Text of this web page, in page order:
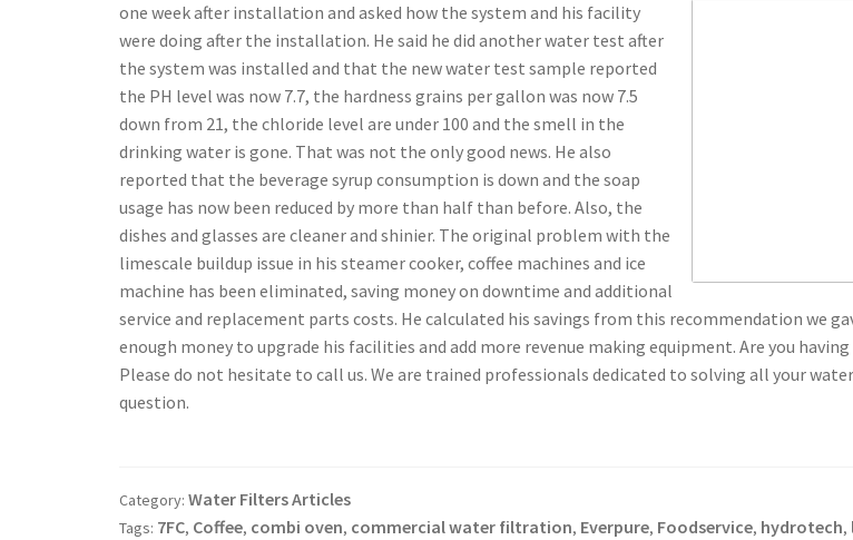
one week after installation and asked how the system and his facility
were doing after the installation. He said he did another water test after
the system was installed and that the new water test sample reported
the PH level was now 7.7, the hardness grains per gallon was now 7.5
down from 21, the chloride level are under 100 and the smell in the
drinking water is gone. That was not the only good news. He also
reported that the beverage syrup consumption is down and the soap
usage has now been reduced by more than half than before. Also, the
dishes and glasses are cleaner and shinier. The original problem with the
limescale buildup issue in his steamer cooker, coffee machines and ice
machine has been eliminated, saving money on downtime and additional
service and replacement parts costs. He calculated his savings from this recommendation we
enough money to upgrade his facilities and add more revenue making equipment. Are you
Please do not hesitate to call us. We are trained professionals dedicated to solving all your
question.
Category: Water Filters Articles
Tags: 7FC, Coffee, combi oven, commercial water filtration, Everpure, Foodservice, hydrotech,